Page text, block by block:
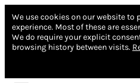
We use cookies on our website to
experience. Most of these are
We do require your explicit
browsing history between visits.